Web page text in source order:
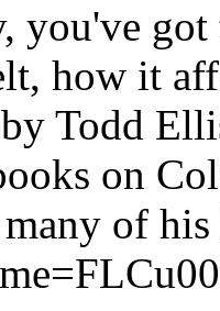
you've
how it
Todd
on
of